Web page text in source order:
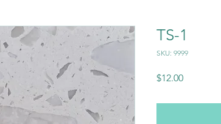
TS-1
SKU: 9999
$12.00Price